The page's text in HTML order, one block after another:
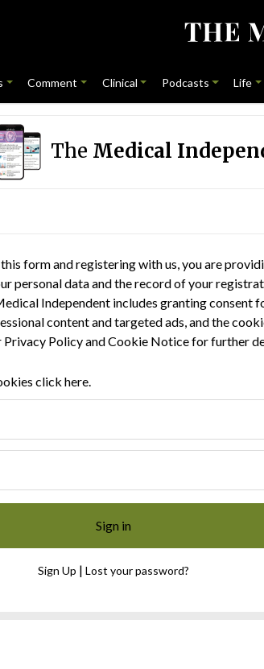
Comment Clinical Podcasts Life
The Medical
form and registering with us, you are
personal data and the record of your
Independent includes granting consent
content and targeted ads, and the
Privacy PolicyandCookie Noticefor further
click here.
Sign Up | Lost your password?